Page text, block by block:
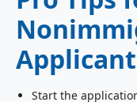
Start the